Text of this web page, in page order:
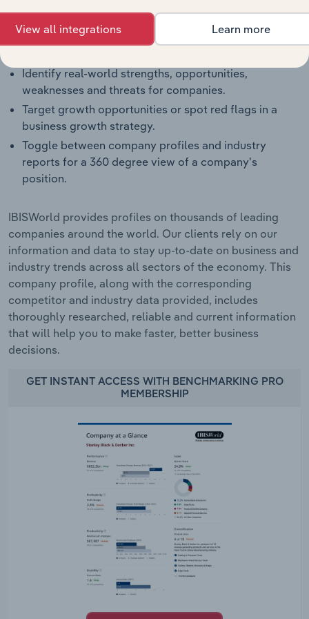
segment.
Benchmark companies against industry averages,
Identify real-world strengths, opportunities,
weaknesses and threats for companies.
Target growth opportunities or spot red flags in a
business growth strategy.
Toggle between company profiles and industry
reports for a 360 degree view of a company's
position.
IBISWorld provides profiles on thousands of leading
companies around the world. Our clients rely on our
information and data to stay up-to-date on business and
industry trends across all sectors of the economy. This
company profile, along with the corresponding
competitor and industry data provided, includes
thoroughly researched, reliable and current information
that will help you to make faster, better business
decisions.
GET INSTANT ACCESS WITH BENCHMARKING PRO
MEMBERSHIP
View all integrations Learn more